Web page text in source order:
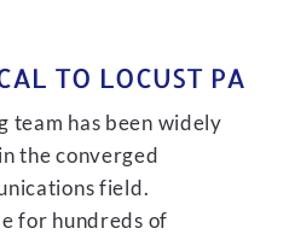
TO LOCUST PA
team has been widely
the converged
field.
for hundreds of